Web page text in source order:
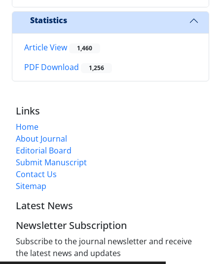
Statistics
Article View 1,460
PDF Download 1,256
Links
Home
About Journal
Editorial Board
Submit Manuscript
Contact Us
Sitemap
Latest News
Newsletter Subscription
Subscribe to the journal newsletter and receive
the latest news and updates